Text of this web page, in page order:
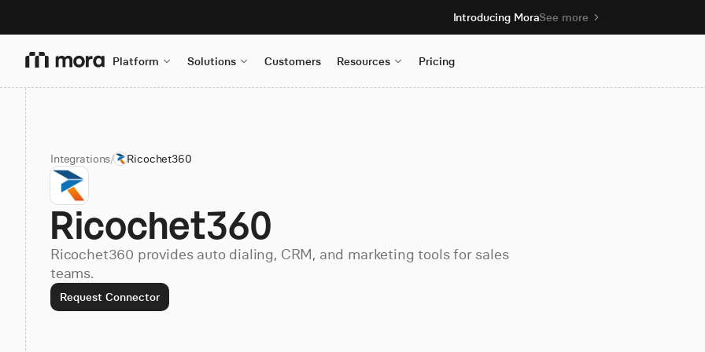
Introducing MoraSee more
Platform Solutions Customers Resources Pricing
Integrations/ Ricochet360
Ricochet360
Ricochet360 provides auto dialing, CRM, and marketing tools for sales
teams.
Request Connector